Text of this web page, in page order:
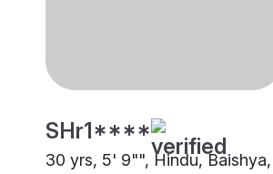
SHr1****
30 yrs, 5' 9"", Hindu, Baishya,